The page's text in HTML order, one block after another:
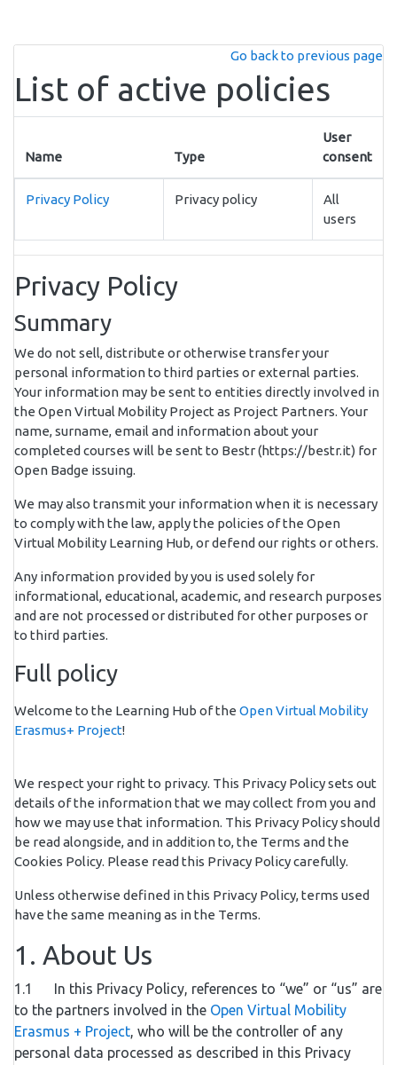
Go back to previous page
List of active policies
Name Type
User
consent
Privacy Policy Privacy policy
All
users
Privacy Policy
Summary
We do not sell, distribute or otherwise transfer your
personal information to third parties or external parties.
Your information may be sent to entities directly involved in
the Open Virtual Mobility Project as Project Partners. Your
name, surname, email and information about your
completed courses will be sent to Bestr (https://bestr.it) for
Open Badge issuing.
We may also transmit your information when it is necessary
to comply with the law, apply the policies of the Open
Virtual Mobility Learning Hub, or defend our rights or others.
Any information provided by you is used solely for
informational, educational, academic, and research purposes
and are not processed or distributed for other purposes or
to third parties.
Full policy
Welcome to the Learning Hub of the Open Virtual Mobility
Erasmus+ Project!
We respect your right to privacy. This Privacy Policy sets out
details of the information that we may collect from you and
how we may use that information. This Privacy Policy should
be read alongside, and in addition to, the Terms and the
Cookies Policy. Please read this Privacy Policy carefully.
Unless otherwise defined in this Privacy Policy, terms used
have the same meaning as in the Terms.
1. About Us
1.1 In this Privacy Policy, references to “we” or “us” are
to the partners involved in the Open Virtual Mobility
Erasmus + Project, who will be the controller of any
personal data processed as described in this Privacy